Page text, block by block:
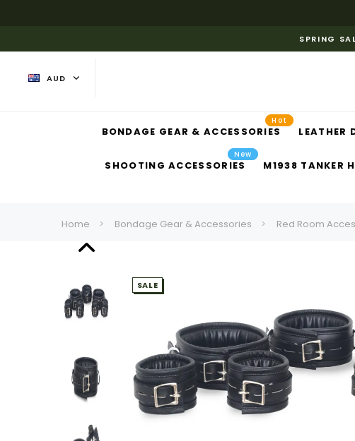
SPRING
AUD
BONDAGE GEAR & ACCESSORIES
Hot
LEATHER
SHOOTING ACCESSORIES
New
M1938 TANKER
Home Bondage Gear & Accessories Red Room
SALE